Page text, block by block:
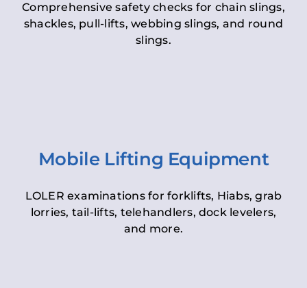
Comprehensive safety checks for chain slings,
shackles, pull-lifts, webbing slings, and round
slings.
Mobile Lifting Equipment
LOLER examinations for forklifts, Hiabs, grab
lorries, tail-lifts, telehandlers, dock levelers,
and more.